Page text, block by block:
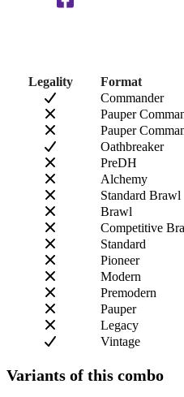
Legality
Format
Commander
Pauper
Pauper
Oathbreaker
PreDH
Alchemy
Standard Brawl
Brawl
Competitive
Standard
Pioneer
Modern
Premodern
Pauper
Legacy
Vintage
Variants of this combo